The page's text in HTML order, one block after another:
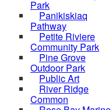
Park
Panikiskiaq
Pathway
Petite Riviere
Community Park
Pine Grove
Outdoor Park
Public Art
River Ridge
Common